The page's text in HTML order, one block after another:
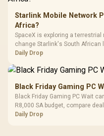
Starlink Mobile Network
Africa?
SpaceX is exploring a
change Starlink's South
should wait for formal
Daily Drop
Black Friday Gaming PC
Black Friday Gaming PC Wait
R8,000 SA budget, compare
and timing before waiting.
Daily Drop